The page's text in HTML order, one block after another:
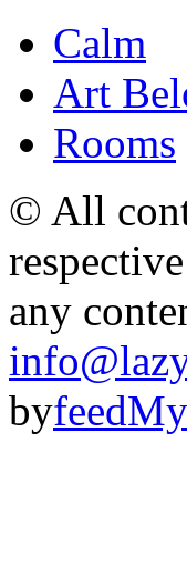
Calm
Art
Rooms
© All
any
by